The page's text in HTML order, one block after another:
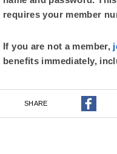
requires your member
If you are not a member,
benefits immediately,
SHARE